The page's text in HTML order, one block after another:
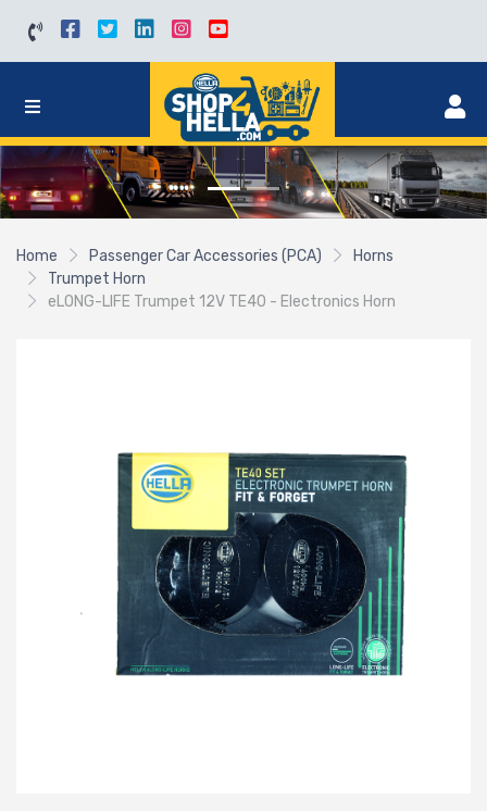
Home Passenger Car Accessories (PCA)
Horns
Trumpet Horn
eLONG-LIFE Trumpet 12V TE40 - Electronics Horn